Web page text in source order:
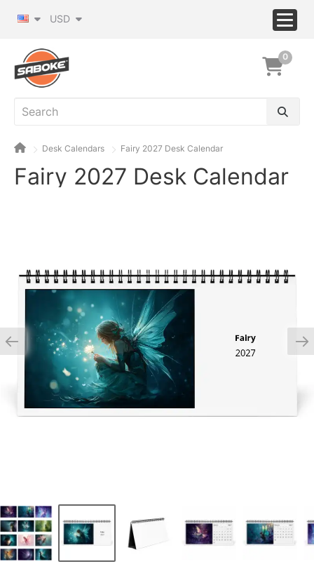
USD
0
Desk Calendars Fairy 2027 Desk Calendar
Fairy 2027 Desk Calendar